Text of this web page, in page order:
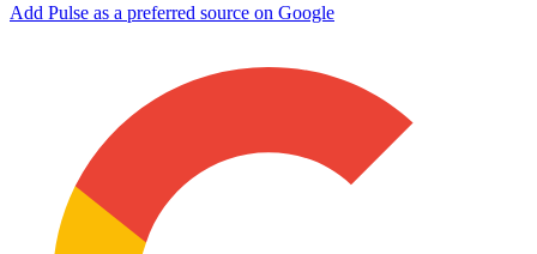
Add Pulse as a preferred source on Google